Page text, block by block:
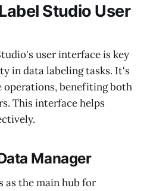
Studio User
user interface is key
in data labeling tasks. It's
operations, benefiting both
This interface helps
Manager
as the main hub for